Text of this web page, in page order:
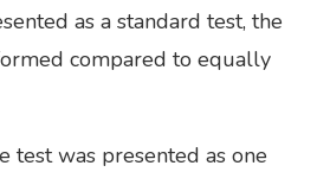
as a standard test, the
compared to equally
test was presented as one